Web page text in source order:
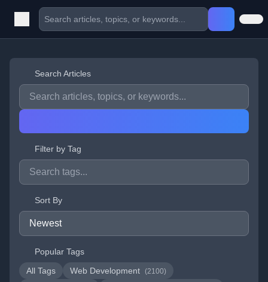
Search Articles
Filter by Tag
Sort By
Popular Tags
All Tags
Web Development (2100)